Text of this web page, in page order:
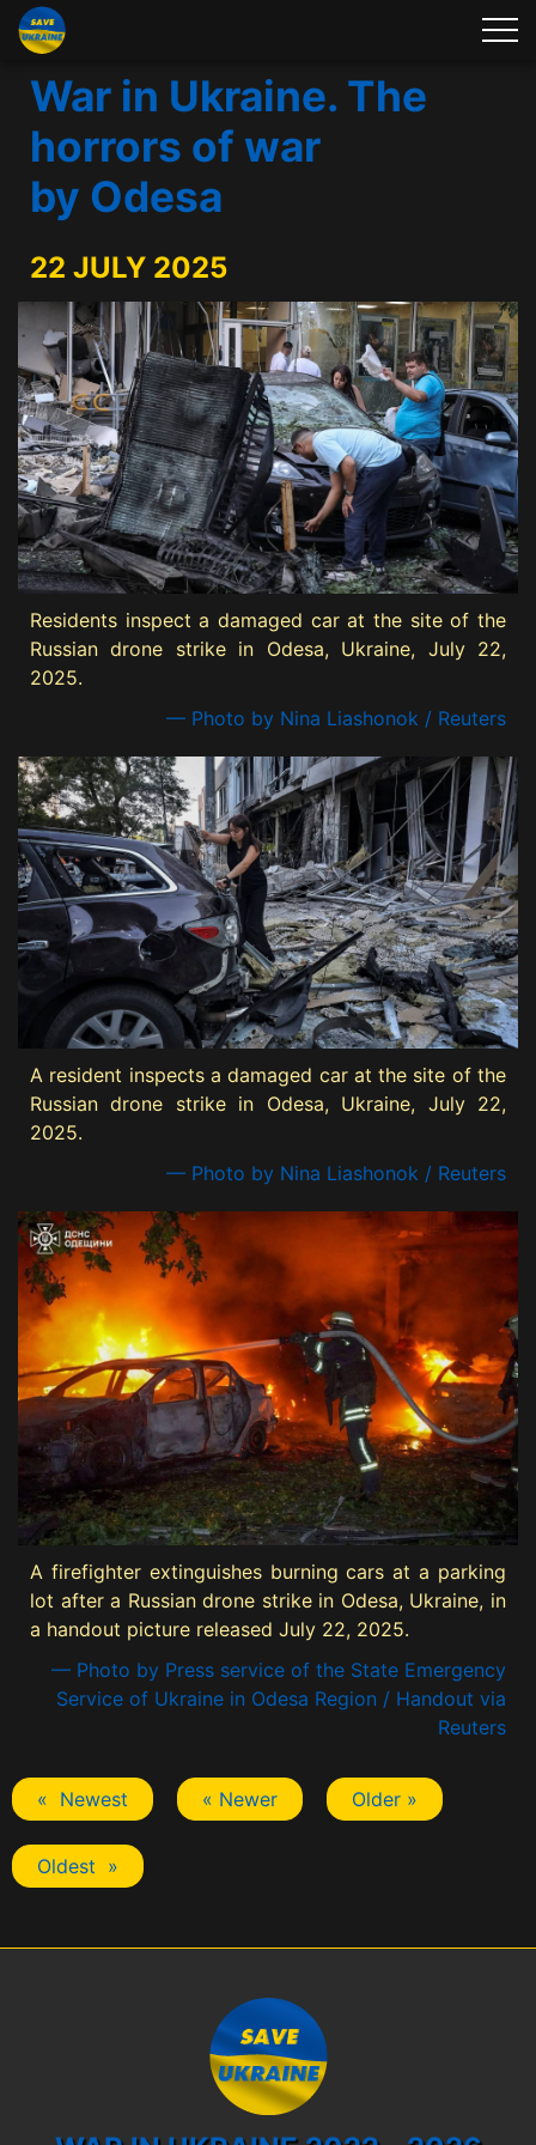
War in Ukraine. The
horrors of war
by Odesa
22 JULY 2025
Residents inspect a damaged car at the site of the
Russian drone strike in Odesa, Ukraine, July 22,
2025.
— Photo by Nina Liashonok / Reuters
A resident inspects a damaged car at the site of the
Russian drone strike in Odesa, Ukraine, July 22,
2025.
— Photo by Nina Liashonok / Reuters
A firefighter extinguishes burning cars at a parking
lot after a Russian drone strike in Odesa, Ukraine, in
a handout picture released July 22, 2025.
— Photo by Press service of the State Emergency
Service of Ukraine in Odesa Region / Handout via
Reuters
« Newest « Newer Older »
Oldest »